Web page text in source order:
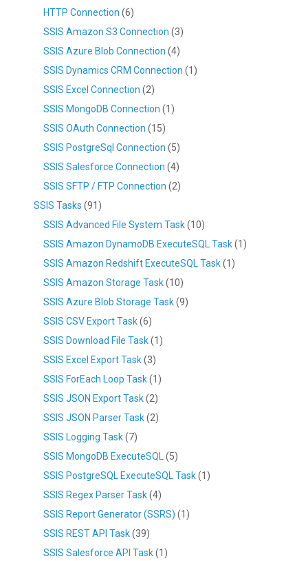
HTTP Connection (6)
SSIS Amazon S3 Connection (3)
SSIS Azure Blob Connection (4)
SSIS Dynamics CRM Connection (1)
SSIS Excel Connection (2)
SSIS MongoDB Connection (1)
SSIS OAuth Connection (15)
SSIS PostgreSql Connection (5)
SSIS Salesforce Connection (4)
SSIS SFTP / FTP Connection (2)
SSIS Tasks (91)
SSIS Advanced File System Task(10)
SSIS Amazon DynamoDB ExecuteSQL Task(1)
SSIS Amazon Redshift ExecuteSQL Task(1)
SSIS Amazon Storage Task(10)
SSIS Azure Blob Storage Task(9)
SSIS CSV Export Task(6)
SSIS Download File Task(1)
SSIS Excel Export Task(3)
SSIS ForEach Loop Task(1)
SSIS JSON Export Task(2)
SSIS JSON Parser Task(2)
SSIS Logging Task(7)
SSIS MongoDB ExecuteSQL (5)
SSIS PostgreSQL ExecuteSQL Task(1)
SSIS Regex Parser Task(4)
SSIS Report Generator (SSRS) (1)
SSIS REST API Task(39)
SSIS Salesforce API Task(1)